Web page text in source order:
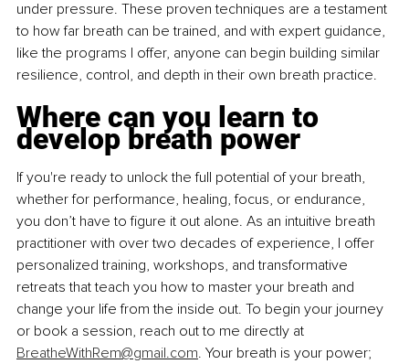
under pressure. These proven techniques are a testament
to how far breath can be trained, and with expert guidance,
like the programs I offer, anyone can begin building similar
resilience, control, and depth in their own breath practice.
Where can you learn to
develop breath power
If you're ready to unlock the full potential of your breath,
whether for performance, healing, focus, or endurance,
you don’t have to ﬁgure it out alone. As an intuitive breath
practitioner with over two decades of experience, I offer
personalized training, workshops, and transformative
retreats that teach you how to master your breath and
change your life from the inside out. To begin your journey
or book a session, reach out to me directly at
BreatheWithRem@gmail.com. Your breath is your power;